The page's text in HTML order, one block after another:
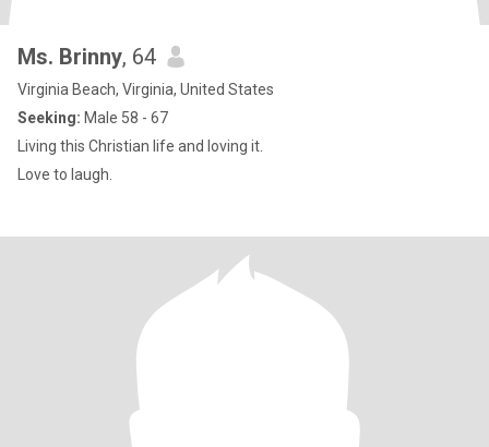
Ms. Brinny, 64
Virginia Beach, Virginia, United States
Seeking: Male 58 - 67
Living this Christian life and loving it.
Love to laugh.